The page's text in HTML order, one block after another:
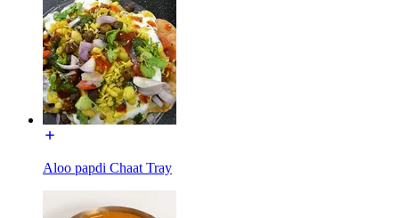
Aloo papdi Chaat Tray